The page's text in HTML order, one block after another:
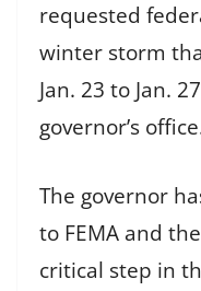
requested
winter storm
Jan. 23 to Jan.
governor’s
The governor
to FEMA and
critical step in